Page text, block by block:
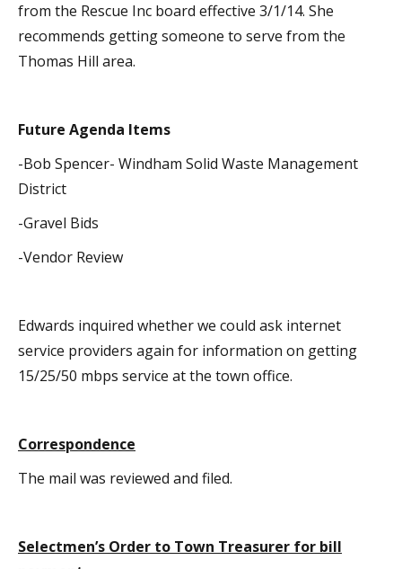
from the Rescue Inc board effective 3/1/14. She
recommends getting someone to serve from the
Thomas Hill area.
Future Agenda Items
-Bob Spencer- Windham Solid Waste Management
District
-Gravel Bids
-Vendor Review
Edwards inquired whether we could ask internet
service providers again for information on getting
15/25/50 mbps service at the town office.
Correspondence
The mail was reviewed and filed.
Selectmen’s Order to Town Treasurer for bill